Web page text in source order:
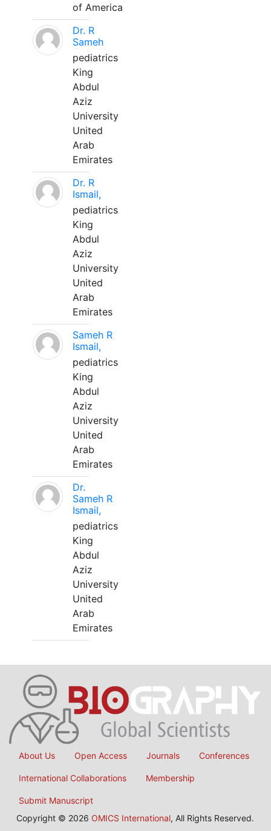
of America
Dr. R
Sameh
pediatrics
King
Abdul
Aziz
University
United
Arab
Emirates
Dr. R
Ismail,
pediatrics
King
Abdul
Aziz
University
United
Arab
Emirates
Sameh R
Ismail,
pediatrics
King
Abdul
Aziz
University
United
Arab
Emirates
Dr.
Sameh R
Ismail,
pediatrics
King
Abdul
Aziz
University
United
Arab
Emirates
About Us Open Access Journals Conferences
International Collaborations Membership
Submit Manuscript
Copyright © 2026 OMICS International, All Rights Reserved.